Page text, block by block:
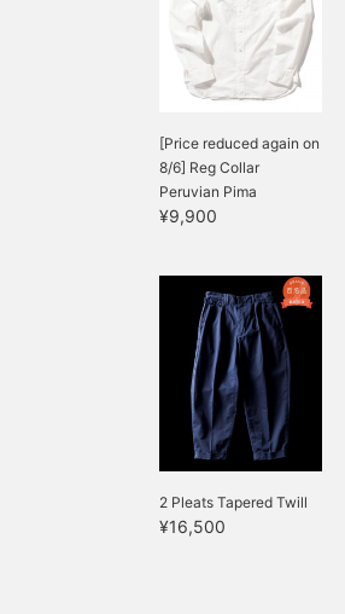
[Price reduced again on
8/6] Reg Collar
Peruvian Pima
¥9,900
2 Pleats Tapered Twill
¥16,500